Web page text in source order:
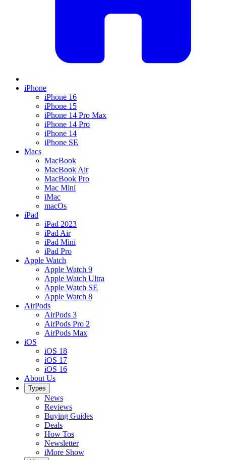
iPhone
iPhone 16
iPhone 15
iPhone 14 Pro Max
iPhone 14 Pro
iPhone 14
iPhone SE
Macs
MacBook
MacBook Air
MacBook Pro
Mac Mini
iMac
macOs
iPad
iPad 2023
iPad Air
iPad Mini
iPad Pro
Apple Watch
Apple Watch 9
Apple Watch Ultra
Apple Watch SE
Apple Watch 8
AirPods
AirPods 3
AirPods Pro 2
AirPods Max
iOS
iOS 18
iOS 17
iOS 16
About Us
Types
News
Reviews
Buying Guides
Deals
How Tos
Newsletter
iMore Show